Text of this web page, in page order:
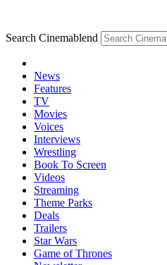
Search Cinemablend
News
Features
TV
Movies
Voices
Interviews
Wrestling
Book To Screen
Videos
Streaming
Theme Parks
Deals
Trailers
Star Wars
Game of Thrones
YOUR NEXT READ:
How Spider-Man: Brand New
Sets Up Doomsday And Secret Wars